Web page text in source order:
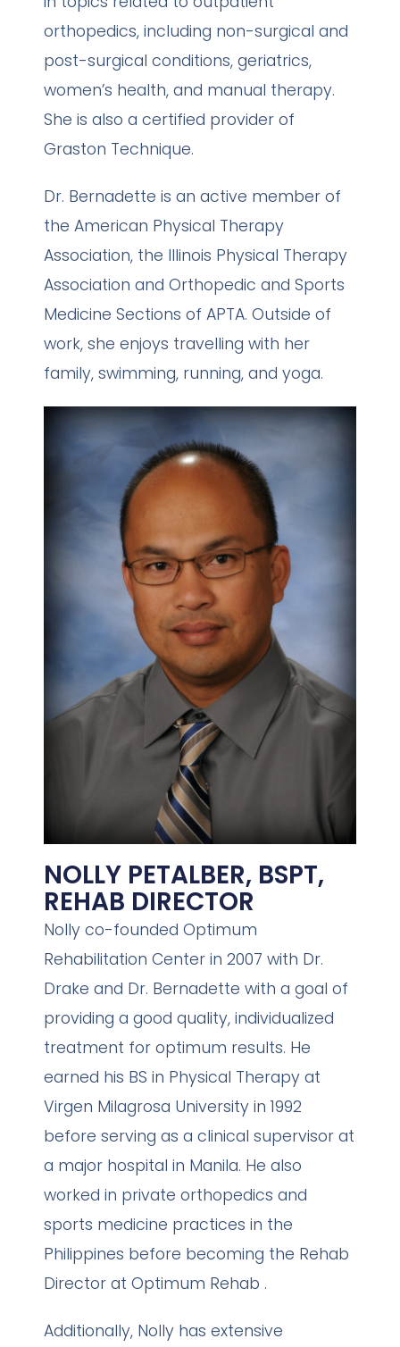
orthopedics, including non-surgical and
post-surgical conditions, geriatrics,
women’s health, and manual therapy.
She is also a certified provider of
Graston Technique.
Dr. Bernadette is an active member of
the American Physical Therapy
Association, the Illinois Physical Therapy
Association and Orthopedic and Sports
Medicine Sections of APTA. Outside of
work, she enjoys travelling with her
family, swimming, running, and yoga.
NOLLY PETALBER, BSPT,
REHAB DIRECTOR
Nolly co-founded Optimum
Rehabilitation Center in 2007 with Dr.
Drake and Dr. Bernadette with a goal of
providing a good quality, individualized
treatment for optimum results. He
earned his BS in Physical Therapy at
Virgen Milagrosa University in 1992
before serving as a clinical supervisor at
a major hospital in Manila. He also
worked in private orthopedics and
sports medicine practices in the
Philippines before becoming the Rehab
Director at Optimum Rehab .
Additionally, Nolly has extensive